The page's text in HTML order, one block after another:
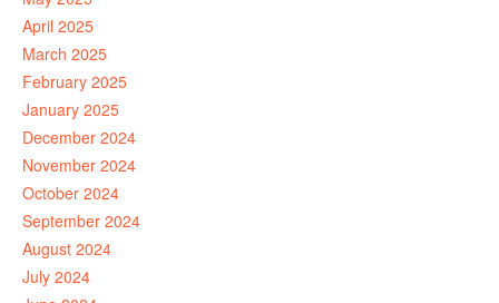
April 2025
March 2025
February 2025
January 2025
December 2024
November 2024
October 2024
September 2024
August 2024
July 2024